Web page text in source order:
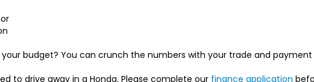
budget? You can crunch the numbers with your trade and
to drive away in a Honda. Please complete our finance application